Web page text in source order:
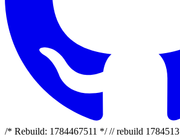
/* Rebuild: 1784467511 */ // rebuild